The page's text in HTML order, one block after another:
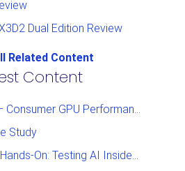
Dual Edition Review
Related Content
Content
GPU Performance Analysis
Study
On: Testing AI Inside the Editor